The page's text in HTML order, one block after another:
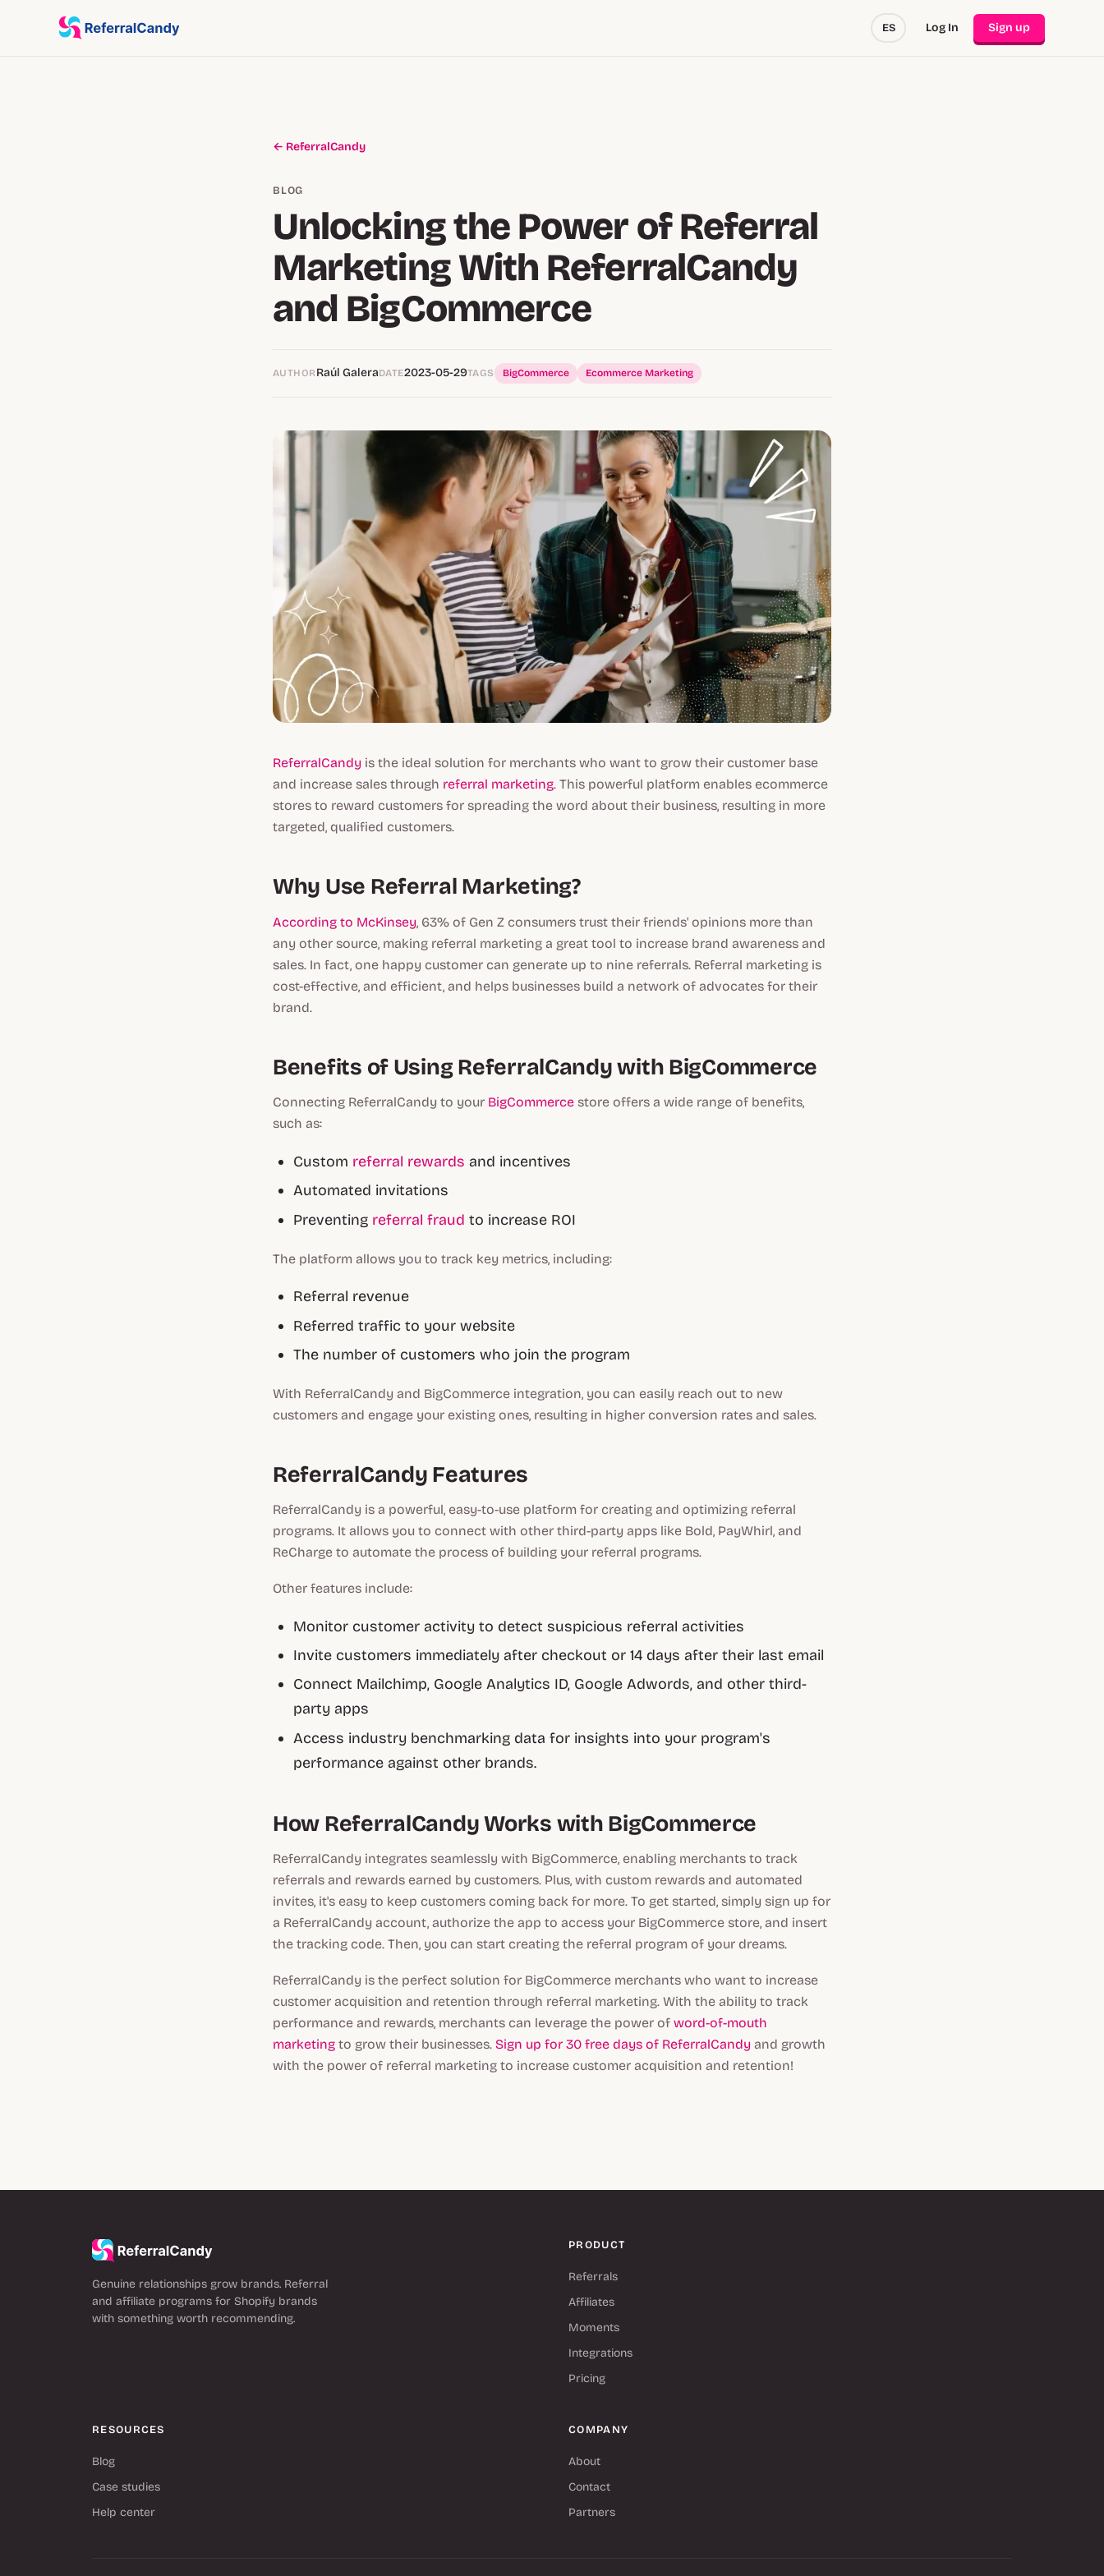
ES Log In Sign up
← ReferralCandy
BLOG
Unlocking the Power of Referral
Marketing With ReferralCandy
and BigCommerce
AUTHORRaúl GaleraDATE2023-05-29TAGS BigCommerce Ecommerce Marketing
ReferralCandy is the ideal solution for merchants who want to grow their customer base
and increase sales through referral marketing. This powerful platform enables ecommerce
stores to reward customers for spreading the word about their business, resulting in more
targeted, qualified customers.
Why Use Referral Marketing?
According to McKinsey, 63% of Gen Z consumers trust their friends' opinions more than
any other source, making referral marketing a great tool to increase brand awareness and
sales. In fact, one happy customer can generate up to nine referrals. Referral marketing is
cost-effective, and efficient, and helps businesses build a network of advocates for their
brand.
Benefits of Using ReferralCandy with BigCommerce
Connecting ReferralCandy to your BigCommerce store offers a wide range of benefits,
such as:
Custom referral rewards and incentives
Automated invitations
Preventing referral fraud to increase ROI
The platform allows you to track key metrics, including:
Referral revenue
Referred traffic to your website
The number of customers who join the program
With ReferralCandy and BigCommerce integration, you can easily reach out to new
customers and engage your existing ones, resulting in higher conversion rates and sales.
ReferralCandy Features
ReferralCandy is a powerful, easy-to-use platform for creating and optimizing referral
programs. It allows you to connect with other third-party apps like Bold, PayWhirl, and
ReCharge to automate the process of building your referral programs.
Other features include:
Monitor customer activity to detect suspicious referral activities
Invite customers immediately after checkout or 14 days after their last email
Connect Mailchimp, Google Analytics ID, Google Adwords, and other third-
party apps
Access industry benchmarking data for insights into your program's
performance against other brands.
How ReferralCandy Works with BigCommerce
ReferralCandy integrates seamlessly with BigCommerce, enabling merchants to track
referrals and rewards earned by customers. Plus, with custom rewards and automated
invites, it's easy to keep customers coming back for more. To get started, simply sign up for
a ReferralCandy account, authorize the app to access your BigCommerce store, and insert
the tracking code. Then, you can start creating the referral program of your dreams.
ReferralCandy is the perfect solution for BigCommerce merchants who want to increase
customer acquisition and retention through referral marketing. With the ability to track
performance and rewards, merchants can leverage the power of word-of-mouth
marketing to grow their businesses. Sign up for 30 free days of ReferralCandy and growth
with the power of referral marketing to increase customer acquisition and retention!
Genuine relationships grow brands. Referral
and affiliate programs for Shopify brands
with something worth recommending.
PRODUCT
Referrals
Affiliates
Moments
Integrations
Pricing
RESOURCES
Blog
Case studies
Help center
COMPANY
About
Contact
Partners